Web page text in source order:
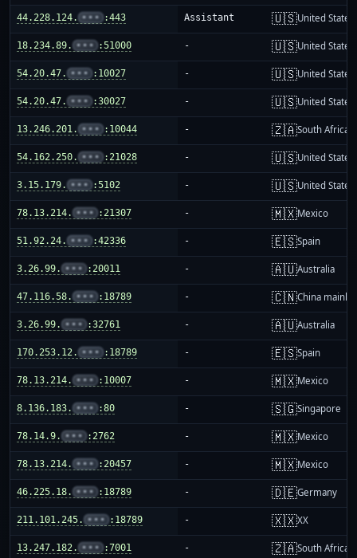
44.228.124. ••• :443 Assistant 🇺🇸United States
18.234.89. ••• :51000 - 🇺🇸United States
54.20.47. ••• :10027 - 🇺🇸United States
54.20.47. ••• :30027 - 🇺🇸United States
13.246.201. ••• :10044 - 🇿🇦South Africa
54.162.250. ••• :21028 - 🇺🇸United States
3.15.179. ••• :5102 - 🇺🇸United States
78.13.214. ••• :21307 - 🇲🇽Mexico
51.92.24. ••• :42336 - 🇪🇸Spain
3.26.99. ••• :20011 - 🇦🇺Australia
47.116.58. ••• :18789 - 🇨🇳China
3.26.99. ••• :32761 - 🇦🇺Australia
170.253.12. ••• :18789 - 🇪🇸Spain
78.13.214. ••• :10007 - 🇲🇽Mexico
8.136.183. ••• :80 - 🇸🇬Singapore
78.14.9. ••• :2762 - 🇲🇽Mexico
78.13.214. ••• :20457 - 🇲🇽Mexico
46.225.18. ••• :18789 - 🇩🇪Germany
211.101.245. ••• :18789 - 🇽🇽XX
13.247.182. ••• :7001 - 🇿🇦South Africa